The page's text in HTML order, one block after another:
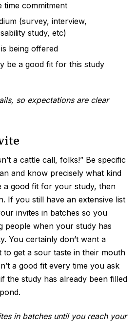
time commitment
(survey, interview,
study, etc)
being offered
be a good fit for this study
so expectations are clear
a cattle call, folks!” Be specific
and know precisely what kind
a good fit for your study, then
If you still have an extensive list
invites in batches so you
people when your study has
You certainly don’t want a
to get a sour taste in their mouth
a good fit every time you ask
the study has already been filled
in batches until you reach your